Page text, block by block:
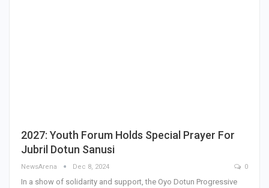
2027: Youth Forum Holds Special Prayer For
Jubril Dotun Sanusi
NewsArena Dec 8, 2024 0
In a show of solidarity and support, the Oyo Dotun Progressive